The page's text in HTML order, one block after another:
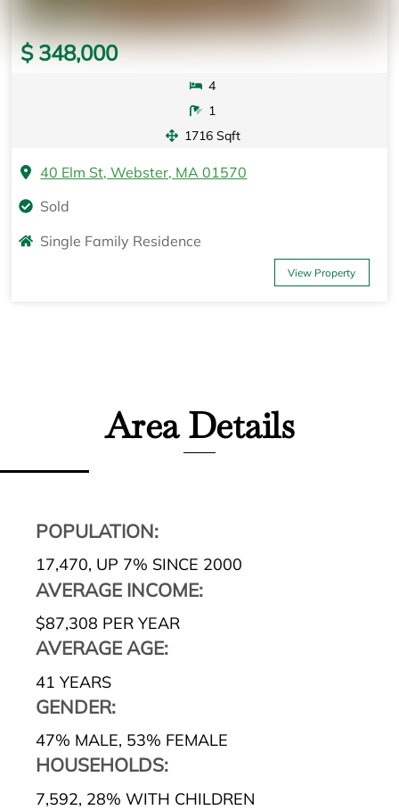
$ 348,000
4
1
1716 Sqft
40 Elm St, Webster, MA 01570
Sold
Single Family Residence
View Property
Area Details
POPULATION:
17,470, UP 7% SINCE 2000
AVERAGE INCOME:
$87,308 PER YEAR
AVERAGE AGE:
41 YEARS
GENDER:
47% MALE, 53% FEMALE
HOUSEHOLDS:
7,592, 28% WITH CHILDREN